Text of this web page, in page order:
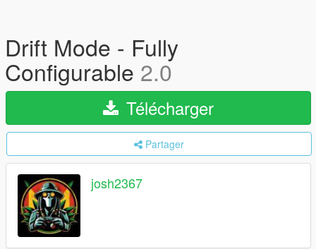
Drift Mode - Fully
Configurable 2.0
Télécharger
Partager
josh2367